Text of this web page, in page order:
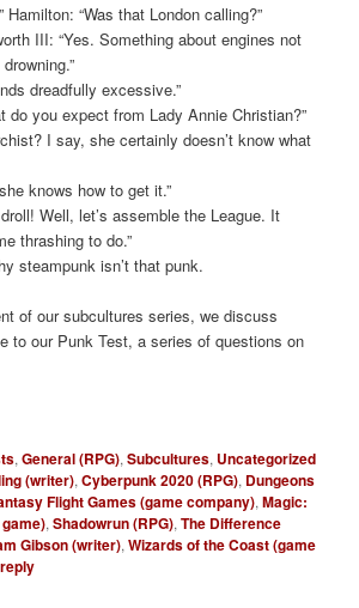
Hamilton: “Was that London calling?”
III: “Yes. Something about engines not
dreadfully excessive.”
do you expect from Lady Annie Christian?”
I say, she certainly doesn’t know what
knows how to get it.”
Well, let’s assemble the League. It
thrashing to do.”
steampunk isn’t that punk.
of our subcultures series, we discuss
to our Punk Test, a series of questions on
,General (RPG),Subcultures, Uncategorized
(writer),Cyberpunk 2020 (RPG), Dungeons
Flight Games (game company),Magic:
,Shadowrun (RPG),The Difference
Gibson (writer),Wizards of the Coast (game